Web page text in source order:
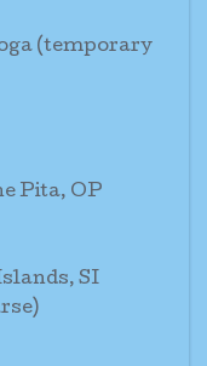
(temporary
Pita, OP
SI